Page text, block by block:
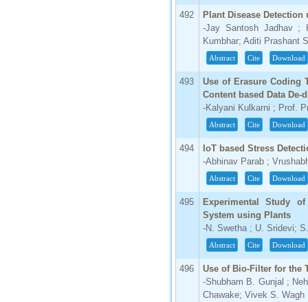
492
Plant Disease
-Jay Santosh Jadhav ;
Kumbhar; Aditi Prashant
Abstract Cite Download
493
Use of Erasure Coding
Content based Data De-
-Kalyani Kulkarni ; Prof.
Abstract Cite Download
494
IoT based Stress
-Abhinav Parab ;
Abstract Cite Download
495
Experimental Study
System using Plants
-N. Swetha ; U. Sridevi;
Abstract Cite Download
496
Use of Bio-Filter for the
-Shubham B. Gunjal ;
Chawake; Vivek S. Wagh